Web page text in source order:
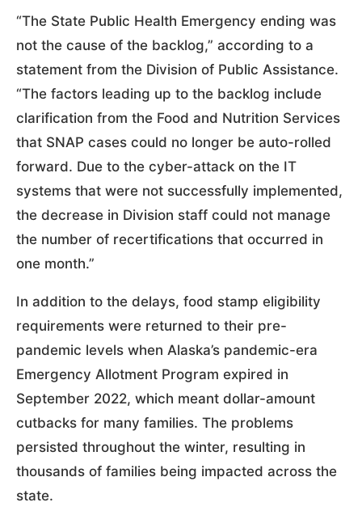
“The State Public Health Emergency ending was
not the cause of the backlog,” according to a
statement from the Division of Public Assistance.
“The factors leading up to the backlog include
clarification from the Food and Nutrition Services
that SNAP cases could no longer be auto-rolled
forward. Due to the cyber-attack on the IT
systems that were not successfully implemented,
the decrease in Division staff could not manage
the number of recertifications that occurred in
one month.”
In addition to the delays, food stamp eligibility
requirements were returned to their pre-
pandemic levels when Alaska’s pandemic-era
Emergency Allotment Program expired in
September 2022, which meant dollar-amount
cutbacks for many families. The problems
persisted throughout the winter, resulting in
thousands of families being impacted across the
state.